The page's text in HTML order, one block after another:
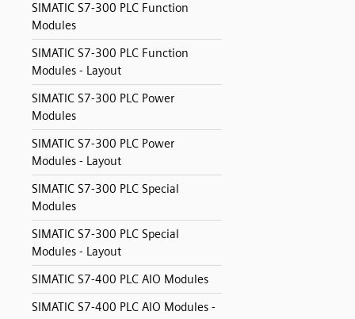
SIMATIC S7-300 PLC Function
Modules
SIMATIC S7-300 PLC Function
Modules - Layout
SIMATIC S7-300 PLC Power
Modules
SIMATIC S7-300 PLC Power
Modules - Layout
SIMATIC S7-300 PLC Special
Modules
SIMATIC S7-300 PLC Special
Modules - Layout
SIMATIC S7-400 PLC AIO Modules
SIMATIC S7-400 PLC AIO Modules -